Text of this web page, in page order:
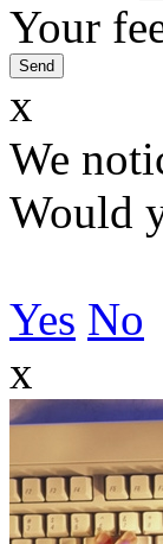
Your
x
We
Would
Yes No
x